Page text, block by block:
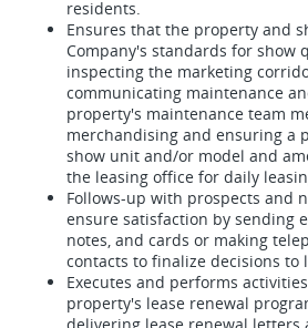
residents.
Ensures that the property and
Company's standards for show
inspecting the marketing
communicating maintenance
property's maintenance team
merchandising and ensuring a
show unit and/or model and
the leasing office for daily
Follows-up with prospects and
ensure satisfaction by sending
notes, and cards or making
contacts to finalize decisions to
Executes and performs
property's lease renewal